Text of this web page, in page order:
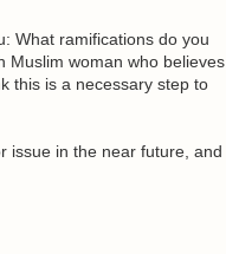
What ramifications do you
Muslim woman who believes
this is a necessary step to
issue in the near future, and